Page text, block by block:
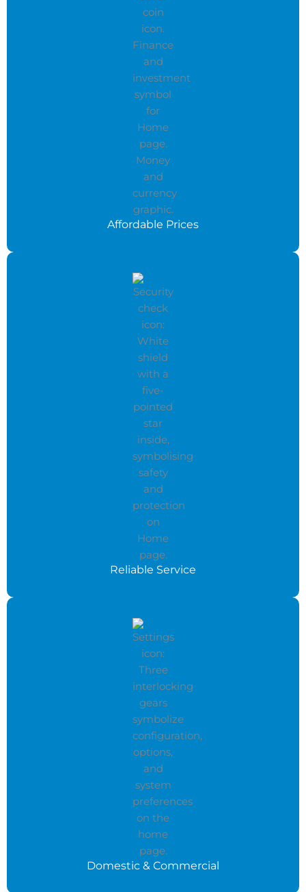
Affordable Prices
Reliable Service
Domestic & Commercial